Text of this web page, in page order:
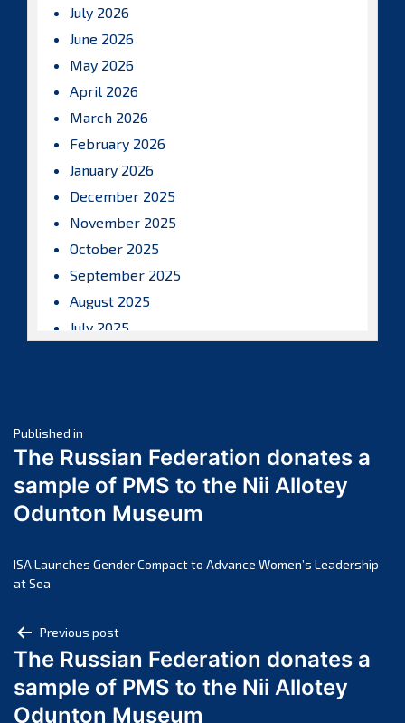
July 2026
June 2026
May 2026
April 2026
March 2026
February 2026
January 2026
December 2025
November 2025
October 2025
September 2025
August 2025
July 2025
March 2025
February 2025
January 2025
December 2024
October 2024
July 2024
June 2024
May 2024
Post
navigation
Published in
The Russian Federation donates a
sample of PMS to the Nii Allotey
Odunton Museum
ISA Launches Gender Compact to Advance Women’s Leadership
at Sea
Post
navigation
Previous post
The Russian Federation donates a
sample of PMS to the Nii Allotey
Odunton Museum